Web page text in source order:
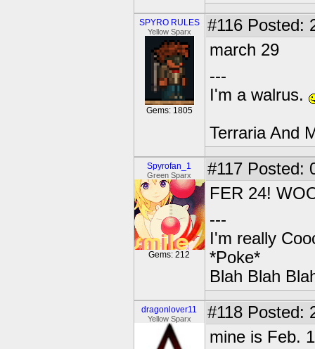
SPYRO RULES
Yellow Sparx
Gems: 1805
#116 Posted:
march 29
---
I'm a walrus.
Terraria And
Spyrofan_1
Green Sparx
Gems: 212
#117 Posted:
FER 24!
---
I'm really
*Poke*
Blah Blah
dragonlover11
Yellow Sparx #118 Posted:
mine is Feb.